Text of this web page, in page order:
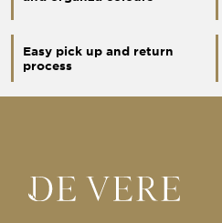
Easy pick up and return
process